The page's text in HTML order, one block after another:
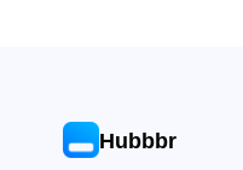
Hubbbr